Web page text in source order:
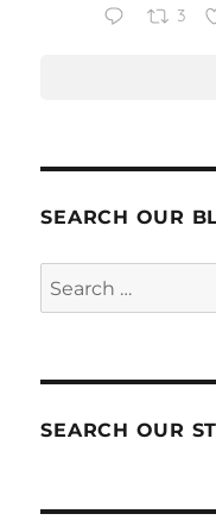
3
SEARCH OUR
Search
for:
SEARCH OUR